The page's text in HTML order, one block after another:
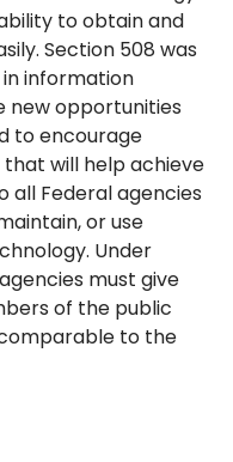
to obtain and
Section 508 was
information
new opportunities
to encourage
will help achieve
all Federal agencies
or use
Under
must give
of the public
to the